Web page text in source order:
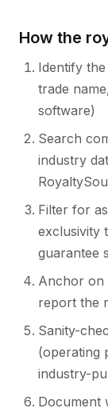
How the
Identify
trade
software)
Search
industry
Filter for
exclusivity
guarantee
Anchor on
report the
Sanity-
(operating
industry-
Document